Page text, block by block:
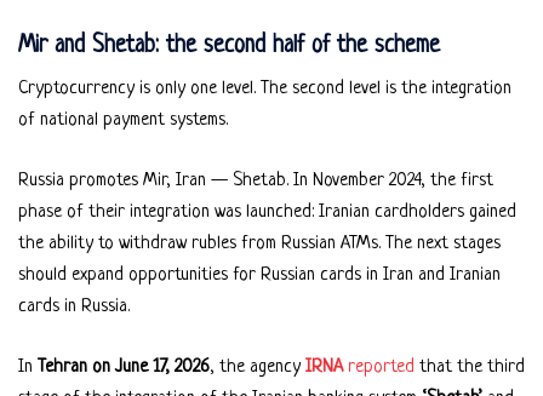
Mir and Shetab: the second half of the scheme
Cryptocurrency is only one level. The second level is the integration
of national payment systems.
Russia promotes Mir, Iran — Shetab. In November 2024, the first
phase of their integration was launched: Iranian cardholders gained
the ability to withdraw rubles from Russian ATMs. The next stages
should expand opportunities for Russian cards in Iran and Iranian
cards in Russia.
In Tehran on June 17, 2026, the agencyIRNAreported that the third